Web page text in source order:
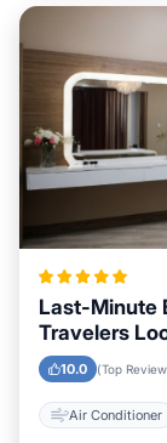
Last-Minute
Travelers
10.0 (Top
Air Conditioner